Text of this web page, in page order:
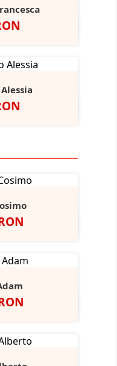
Sunflower
Sunflower
Negru
BrightBright